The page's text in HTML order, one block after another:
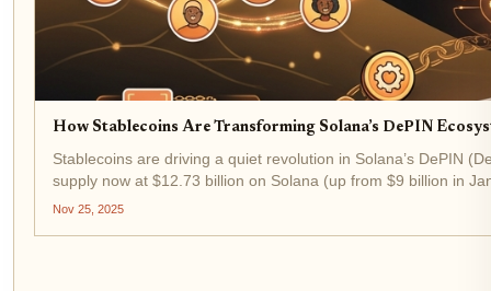
How Stablecoins Are Transforming Solana’s DePIN
Stablecoins are driving a quiet revolution in Solana’s DePIN
supply now at $12.73 billion on Solana (up from $9 billion in
Nov 25, 2025